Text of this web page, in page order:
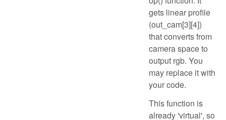
gets linear profile
(out_cam[3][4])
that converts from
camera space to
output rgb. You
may replace it with
your code.
This function is
already 'virtual', so